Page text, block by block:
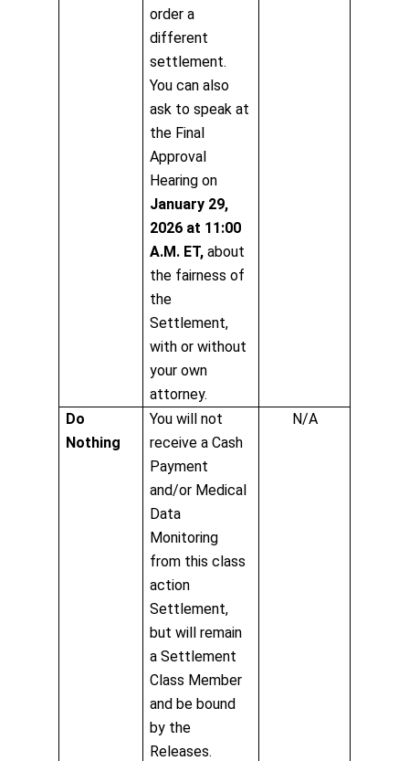
order a
different
settlement.
You can also
ask to speak at
the Final
Approval
Hearing on
January 29,
2026 at 11:00
A.M. ET, about
the fairness of
the
Settlement,
with or without
your own
attorney.
Do
Nothing
You will not
receive a Cash
Payment
and/or Medical
Data
Monitoring
from this class
action
Settlement,
but will remain
a Settlement
Class Member
and be bound
by the
Releases.
N/A